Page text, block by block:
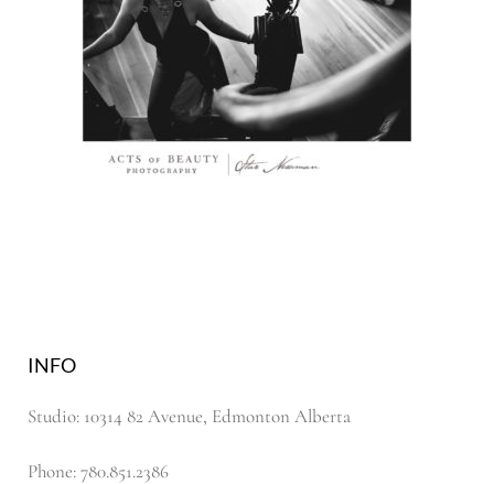
INFO
Studio: 10314 82 Avenue, Edmonton Alberta
Phone: 780.851.2386